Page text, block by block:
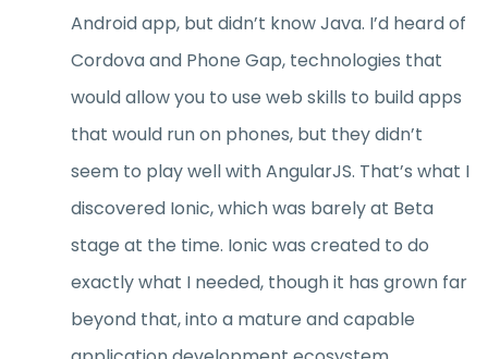
Android app, but didn’t know Java. I’d heard of
Cordova and Phone Gap, technologies that
would allow you to use web skills to build apps
that would run on phones, but they didn’t
seem to play well with AngularJS. That’s what I
discovered Ionic, which was barely at Beta
stage at the time. Ionic was created to do
exactly what I needed, though it has grown far
beyond that, into a mature and capable